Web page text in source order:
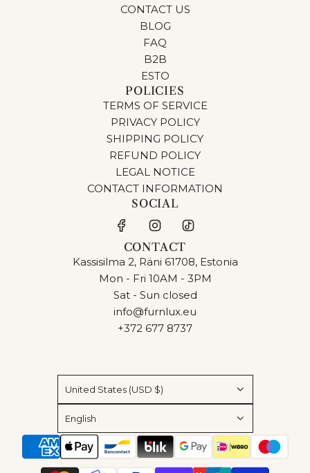
CONTACT US
BLOG
FAQ
B2B
ESTO
POLICIES
TERMS OF SERVICE
PRIVACY POLICY
SHIPPING POLICY
REFUND POLICY
LEGAL NOTICE
CONTACT INFORMATION
SOCIAL
CONTACT
Kassisilma 2, Räni 61708, Estonia
Mon - Fri 10AM - 3PM
Sat - Sun closed
info@furnlux.eu
+372 677 8737
United States (USD $)
English